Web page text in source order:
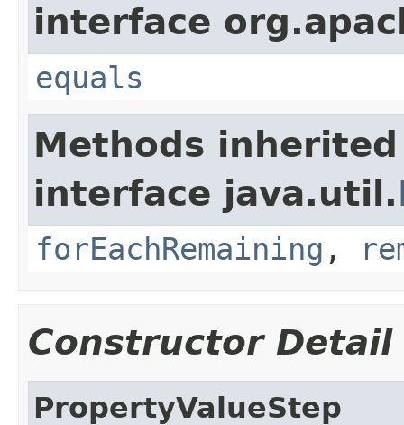
interface
equals
Methods
interface java.util.
forEachRemaining ,
Constructor Detail
PropertyValueStep